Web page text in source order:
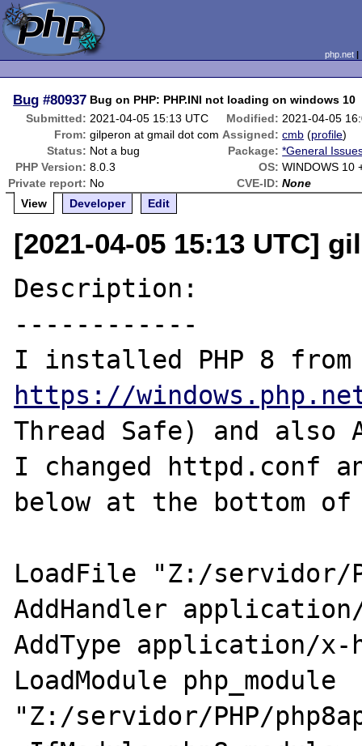
php.net
Bug #80937 Bug on PHP: PHP.INI not loading on windows 10
Submitted: 2021-04-05 15:13 UTC Modified: 2021-04-05
From: gilperon at gmail dot com Assigned: cmb (profile)
Status: Not a bug Package: *General
PHP Version: 8.0.3 OS: WINDOWS 10
Private report: No CVE-ID: None
View
Developer Edit
[2021-04-05 15:13 UTC]
Description:
------------
https://
Thread Safe) and also
I changed httpd.conf
below at the bottom
LoadFile "Z:/servidor/
AddHandler
AddType application/
LoadModule php_module
"Z:/servidor/PHP/